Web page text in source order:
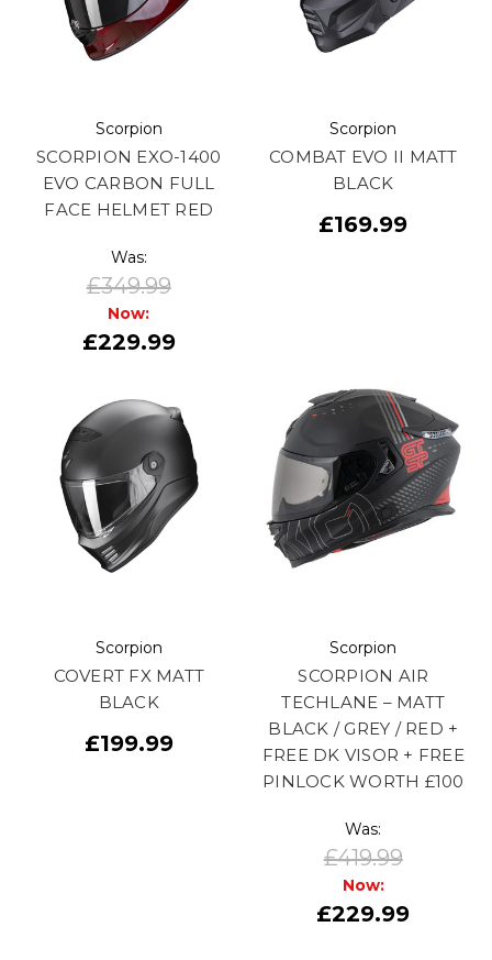
Scorpion
SCORPION EXO-1400
EVO CARBON FULL
FACE HELMET RED
Was:
£349.99
Now:
£229.99
Scorpion
COMBAT EVO II MATT
BLACK
£169.99
Scorpion
COVERT FX MATT
BLACK
£199.99
Scorpion
SCORPION AIR
TECHLANE – MATT
BLACK / GREY / RED +
FREE DK VISOR + FREE
PINLOCK WORTH £100
Was:
£419.99
Now:
£229.99